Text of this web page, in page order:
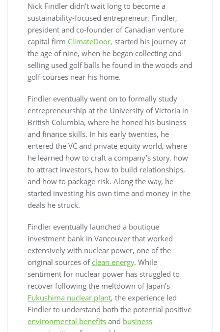
Nick Findler didn’t wait long to become a
sustainability-focused entrepreneur. Findler,
president and co-founder of Canadian venture
capital firm ClimateDoor, started his journey at
the age of nine, when he began collecting and
selling used golf balls he found in the woods and
golf courses near his home.
Findler eventually went on to formally study
entrepreneurship at the University of Victoria in
British Columbia, where he honed his business
and finance skills. In his early twenties, he
entered the VC and private equity world, where
he learned how to craft a company’s story, how
to attract investors, how to build relationships,
and how to package risk. Along the way, he
started investing his own time and money in the
deals he struck.
Findler eventually launched a boutique
investment bank in Vancouver that worked
extensively with nuclear power, one of the
original sources of clean energy. While
sentiment for nuclear power has struggled to
recover following the meltdown of Japan’s
Fukushima nuclear plant, the experience led
Findler to understand both the potential positive
environmental benefits and business